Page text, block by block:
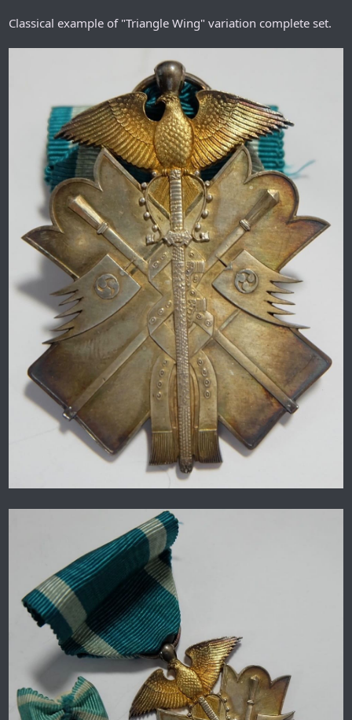
Classical example of "Triangle Wing" variation complete set.